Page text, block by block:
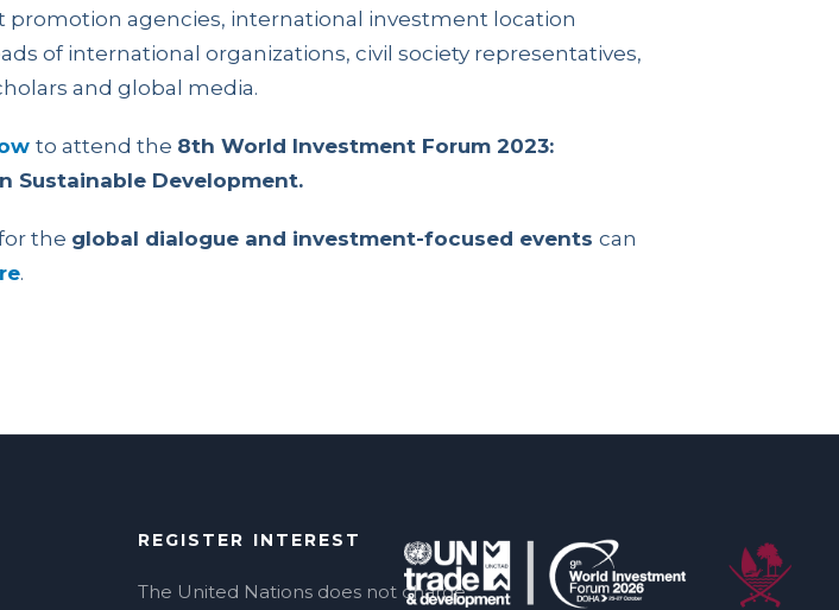
promotion agencies, international investment location
of international organizations, civil society representatives,
and global media.
to attend the 8th World Investment Forum 2023:
Sustainable Development.
the global dialogue and investment-focused events can
.
REGISTER INTEREST
The United Nations does not charge